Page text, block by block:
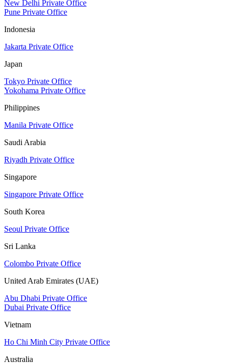
New Delhi Private Office
Pune Private Office
Indonesia
Jakarta Private Office
Japan
Tokyo Private Office
Yokohama Private Office
Philippines
Manila Private Office
Saudi Arabia
Riyadh Private Office
Singapore
Singapore Private Office
South Korea
Seoul Private Office
Sri Lanka
Colombo Private Office
United Arab Emirates (UAE)
Abu Dhabi Private Office
Dubai Private Office
Vietnam
Ho Chi Minh City Private Office
Australia